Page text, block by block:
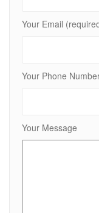
Your Email
Your Phone
Your Message